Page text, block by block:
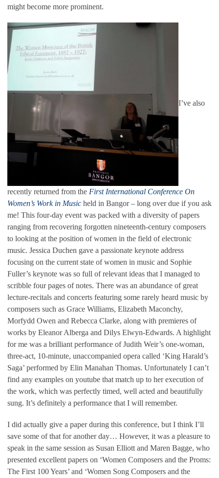
might become more prominent.
I’ve also
recently returned from the First International Conference On
Women’s Work in Music held in Bangor – long over due if you ask
me! This four-day event was packed with a diversity of papers
ranging from recovering forgotten nineteenth-century composers
to looking at the position of women in the field of electronic
music. Jessica Duchen gave a passionate keynote address
focusing on the current state of women in music and Sophie
Fuller’s keynote was so full of relevant ideas that I managed to
scribble four pages of notes. There was an abundance of great
lecture-recitals and concerts featuring some rarely heard music by
composers such as Grace Williams, Elizabeth Maconchy,
Morfydd Owen and Rebecca Clarke, along with premieres of
works by Eleanor Alberga and Dilys Elwyn-Edwards. A highlight
for me was a brilliant performance of Judith Weir’s one-woman,
three-act, 10-minute, unaccompanied opera called ‘King Harald’s
Saga’ performed by Elin Manahan Thomas. Unfortunately I can’t
find any examples on youtube that match up to her execution of
the work, which was perfectly timed, well acted and beautifully
sung. It’s definitely a performance that I will remember.
I did actually give a paper during this conference, but I think I’ll
save some of that for another day… However, it was a pleasure to
speak in the same session as Susan Elliott and Maren Bagge, who
presented excellent papers on ‘Women Composers and the Proms:
The First 100 Years’ and ‘Women Song Composers and the